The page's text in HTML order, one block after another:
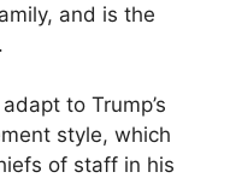
and is the
to Trump’s
style, which
of staff in his